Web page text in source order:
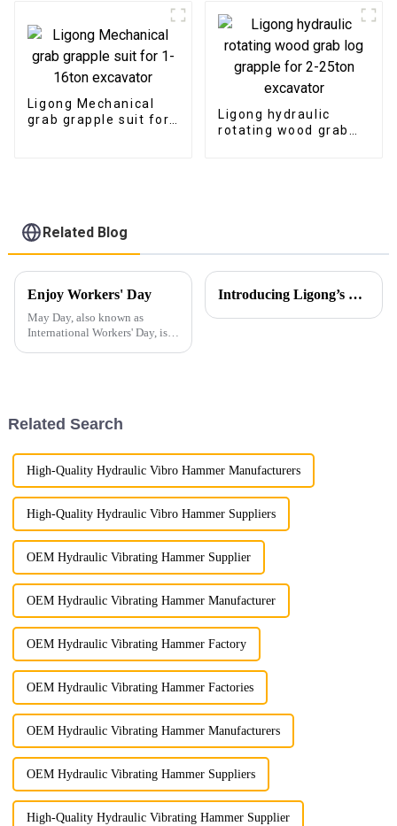
Ligong Mechanical
grab grapple suit for
Ligong hydraulic
rotating wood grab
Related Blog
Enjoy Workers' Day
May Day, also known as
International Workers' Day, is a
Introducing Ligong’s Excavator Buckets for JCB CASE Backhoe Loaders
Related Search
High-Quality Hydraulic Vibro Hammer Manufacturers
High-Quality Hydraulic Vibro Hammer Suppliers
OEM Hydraulic Vibrating Hammer Supplier
OEM Hydraulic Vibrating Hammer Manufacturer
OEM Hydraulic Vibrating Hammer Factory
OEM Hydraulic Vibrating Hammer Factories
OEM Hydraulic Vibrating Hammer Manufacturers
OEM Hydraulic Vibrating Hammer Suppliers
High-Quality Hydraulic Vibrating Hammer Supplier